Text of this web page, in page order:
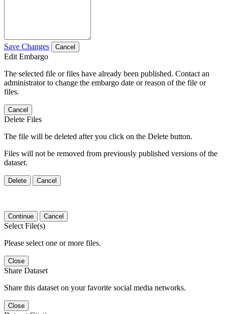
Save Changes Cancel
Edit Embargo
The selected file or files have already been published. Contact an
administrator to change the embargo date or reason of the file or
files.
Cancel
Delete Files
The file will be deleted after you click on the Delete button.
Files will not be removed from previously published versions of the
dataset.
Delete Cancel
Continue Cancel
Select File(s)
Please select one or more files.
Close
Share Dataset
Share this dataset on your favorite social media networks.
Close